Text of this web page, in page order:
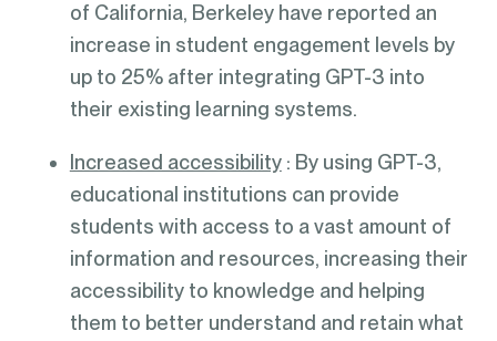
of California, Berkeley have reported an
increase in student engagement levels by
up to 25% after integrating GPT-3 into
their existing learning systems.
Increased accessibility: By using GPT-3,
educational institutions can provide
students with access to a vast amount of
information and resources, increasing their
accessibility to knowledge and helping
them to better understand and retain what